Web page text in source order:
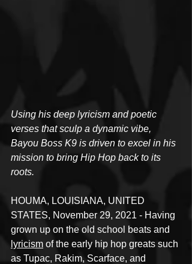
Using his deep lyricism and poetic
verses that sculp a dynamic vibe,
Bayou Boss K9 is driven to excel in his
mission to bring Hip Hop back to its
roots.
HOUMA, LOUISIANA, UNITED
STATES, November 29, 2021 - Having
grown up on the old school beats and
lyricism of the early hip hop greats such
as Tupac, Rakim, Scarface, and